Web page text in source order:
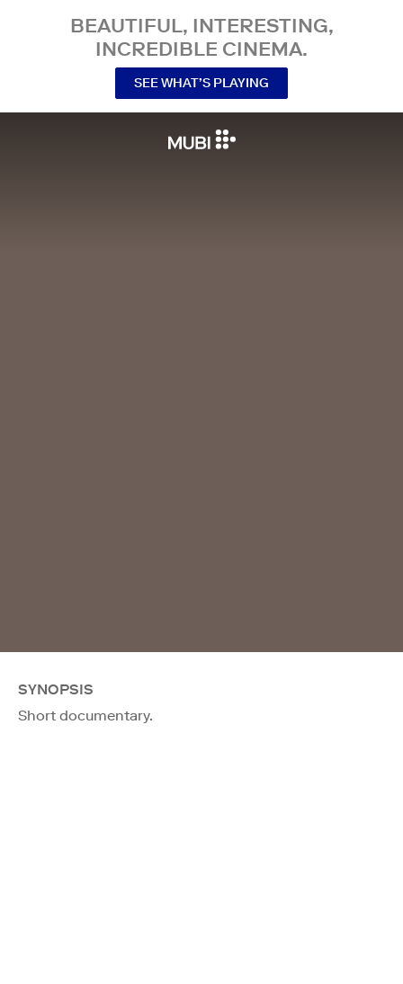
BEAUTIFUL, INTERESTING,
INCREDIBLE CINEMA.
SEE WHAT’S PLAYING
SYNOPSIS
Short documentary.